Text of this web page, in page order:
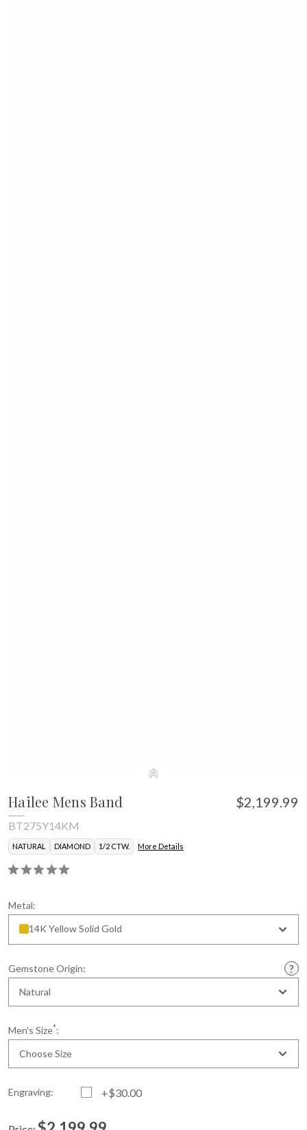
Hailee Mens Band $2,199.99
BT275Y14KM
NATURAL DIAMOND 1/2 CTW. More Details
Metal:
14K Yellow Solid Gold
Gemstone Origin:
Natural
Men's Size*:
Choose Size
Engraving: +$30.00